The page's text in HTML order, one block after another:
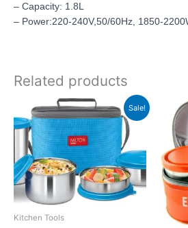
– Capacity: 1.8L
– Power:220-240V,50/60Hz, 1850-
Related products
Sale!
Kitchen Tools
Original
price
was:
₹940.
Current
price
is:
₹800.